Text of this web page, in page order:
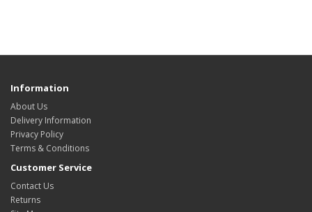
Information
About Us
Delivery Information
Privacy Policy
Terms & Conditions
Customer Service
Contact Us
Returns